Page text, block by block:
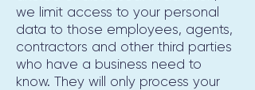
we limit access to your personal
data to those employees, agents,
contractors and other third parties
who have a business need to
know. They will only process your